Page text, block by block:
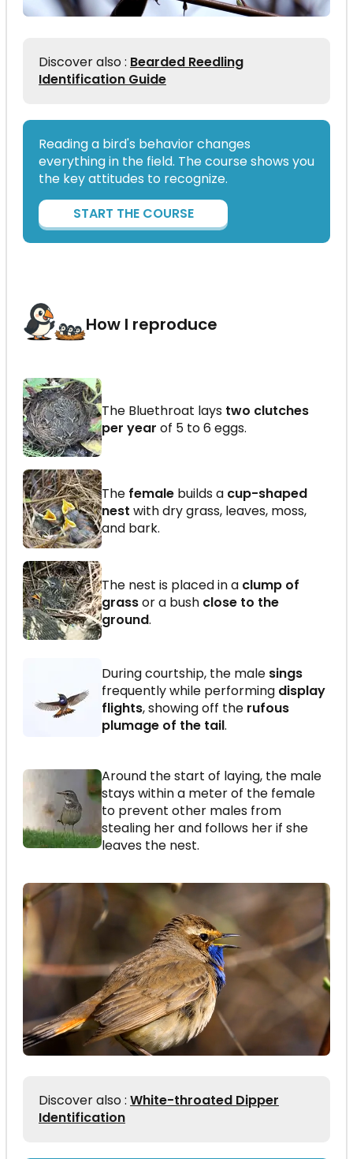
Discover also : Bearded Reedling
Identification Guide
Reading a bird's behavior changes
everything in the field. The course shows you
the key attitudes to recognize.
START THE COURSE
How I reproduce
The Bluethroat lays two clutches
per year of 5 to 6 eggs.
The female builds a cup-shaped
nest with dry grass, leaves, moss,
and bark.
The nest is placed in a clump of
grassor a bush close to the
ground.
During courtship, the male sings
frequently while performing display
flights, showing off the rufous
plumage of the tail.
Around the start of laying, the male
stays within a meter of the female
to prevent other males from
stealing her and follows her if she
leaves the nest.
Discover also : White-throated Dipper
Identification